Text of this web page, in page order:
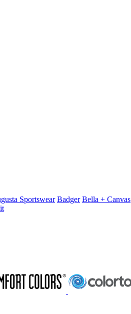
Sportswear Badger Bella + Canvas